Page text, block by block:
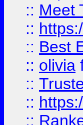
:: Meet
::
:: Best
:: olivia
::
::
::